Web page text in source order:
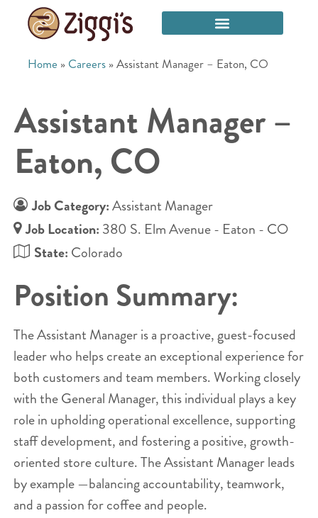
Home » Careers »Assistant Manager – Eaton, CO
Assistant Manager –
Eaton, CO
Job Category:Assistant Manager
Job Location: 380 S. Elm Avenue - Eaton - CO
State: Colorado
Position Summary:
The Assistant Manager is a proactive, guest-focused
leader who helps create an exceptional experience for
both customers and team members. Working closely
with the General Manager, this individual plays a key
role in upholding operational excellence, supporting
staff development, and fostering a positive, growth-
oriented store culture. The Assistant Manager leads
by example —balancing accountability, teamwork,
and a passion for coffee and people.